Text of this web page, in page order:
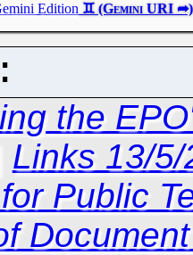
Edition
the
Links 13/
Public